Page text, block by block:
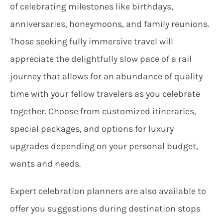
of celebrating milestones like birthdays,
anniversaries, honeymoons, and family reunions.
Those seeking fully immersive travel will
appreciate the delightfully slow pace of a rail
journey that allows for an abundance of quality
time with your fellow travelers as you celebrate
together. Choose from customized itineraries,
special packages, and options for luxury
upgrades depending on your personal budget,
wants and needs.
Expert celebration planners are also available to
offer you suggestions during destination stops